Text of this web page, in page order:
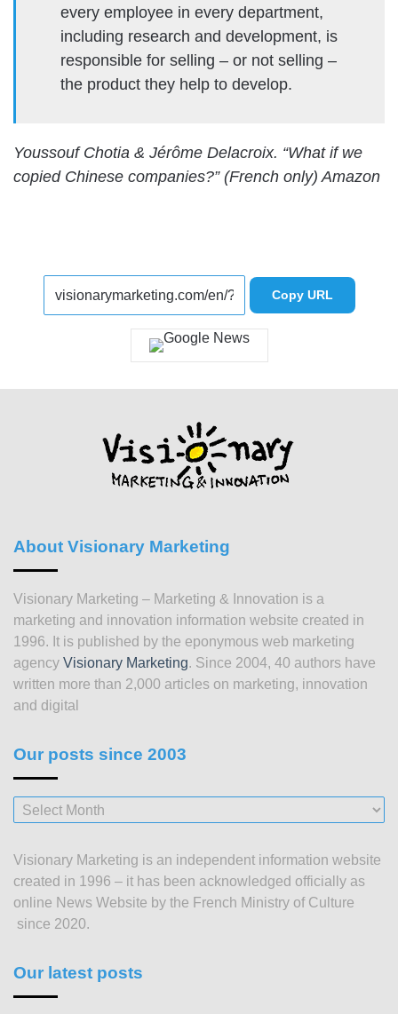
every employee in every department,
including research and development, is
responsible for selling – or not selling –
the product they help to develop.
Youssouf Chotia & Jérôme Delacroix. “What if we
copied Chinese companies?” (French only) Amazon
Copy URL
About Visionary Marketing
Visionary Marketing – Marketing & Innovation is a
marketing and innovation information website created in
1996. It is published by the eponymous web marketing
agency Visionary Marketing. Since 2004, 40 authors have
written more than 2,000 articles on marketing, innovation
and digital
Our posts since 2003
Our
posts
2003
Visionary Marketing is an independent information website
created in 1996 – it has been acknowledged officially as
online News Website by the French Ministry of Culture
since 2020.
Our latest posts